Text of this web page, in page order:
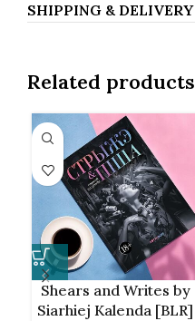
SHIPPING & DELIVERY
Related products
Shears and Writes by
Siarhiej Kalenda [BLR]